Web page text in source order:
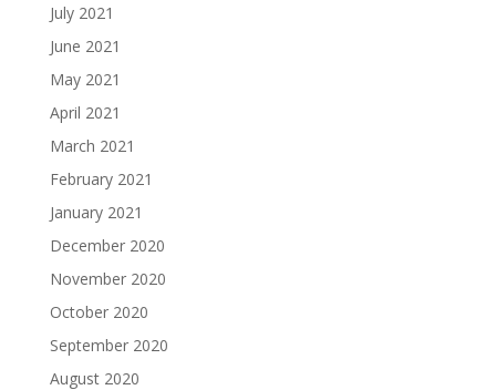
July 2021
June 2021
May 2021
April 2021
March 2021
February 2021
January 2021
December 2020
November 2020
October 2020
September 2020
August 2020